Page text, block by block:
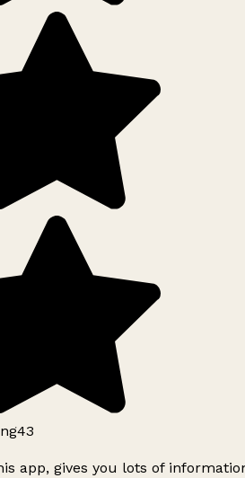
app, gives you lots of